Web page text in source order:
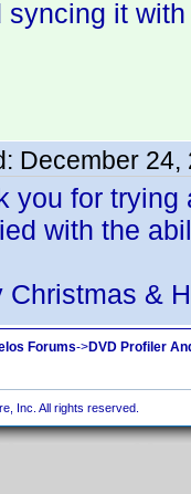
syncing it
December 24,
you for
with the
Christmas &
Forums->DVD Profiler
Inc. All rights reserved.